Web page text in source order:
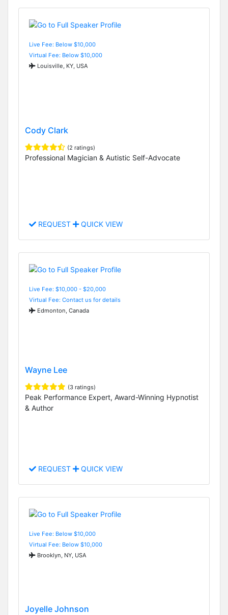
Live Fee: Below $10,000
Virtual Fee: Below $10,000
Louisville, KY, USA
Cody Clark
(2 ratings)
Professional Magician & Autistic Self-Advocate
REQUEST QUICK VIEW
Live Fee: $10,000 - $20,000
Virtual Fee: Contact us for details
Edmonton, Canada
Wayne Lee
(3 ratings)
Peak Performance Expert, Award-Winning Hypnotist
& Author
REQUEST QUICK VIEW
Live Fee: Below $10,000
Virtual Fee: Below $10,000
Brooklyn, NY, USA
Joyelle Johnson